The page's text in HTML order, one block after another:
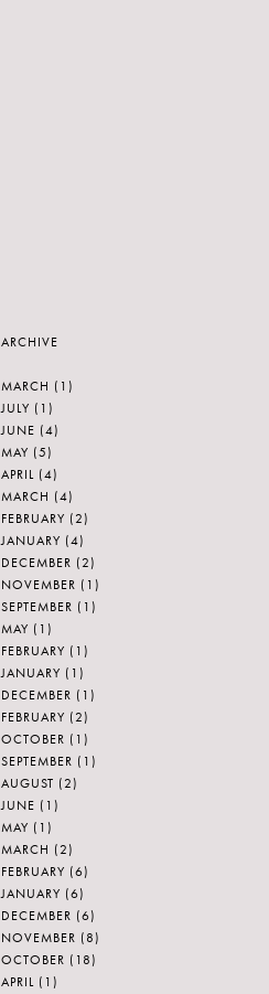
ARCHIVE
MARCH (1)
JULY (1)
JUNE (4)
MAY (5)
APRIL (4)
MARCH (4)
FEBRUARY (2)
JANUARY (4)
DECEMBER (2)
NOVEMBER (1)
SEPTEMBER (1)
MAY (1)
FEBRUARY (1)
JANUARY (1)
DECEMBER (1)
FEBRUARY (2)
OCTOBER (1)
SEPTEMBER (1)
AUGUST (2)
JUNE (1)
MAY (1)
MARCH (2)
FEBRUARY (6)
JANUARY (6)
DECEMBER (6)
NOVEMBER (8)
OCTOBER (18)
APRIL (1)